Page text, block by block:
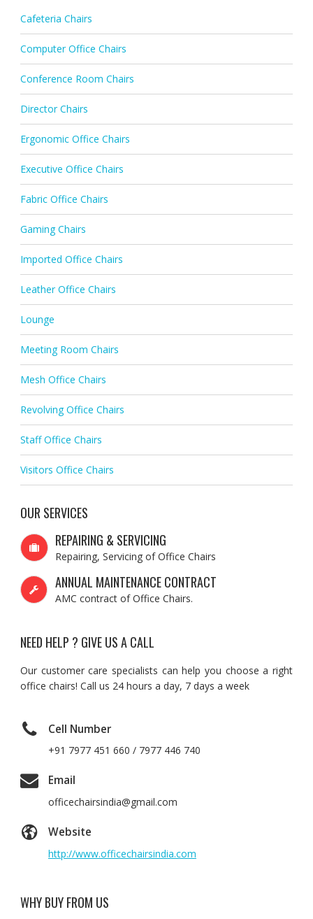
Cafeteria Chairs
Computer Office Chairs
Conference Room Chairs
Director Chairs
Ergonomic Office Chairs
Executive Office Chairs
Fabric Office Chairs
Gaming Chairs
Imported Office Chairs
Leather Office Chairs
Lounge
Meeting Room Chairs
Mesh Office Chairs
Revolving Office Chairs
Staff Office Chairs
Visitors Office Chairs
OUR SERVICES
REPAIRING & SERVICING
Repairing, Servicing of Office Chairs
ANNUAL MAINTENANCE CONTRACT
AMC contract of Office Chairs.
NEED HELP ? GIVE US A CALL
Our customer care specialists can help you choose a right
office chairs! Call us 24 hours a day, 7 days a week
Cell Number
+91 7977 451 660 / 7977 446 740
Email
officechairsindia@gmail.com
Website
http://www.officechairsindia.com
WHY BUY FROM US